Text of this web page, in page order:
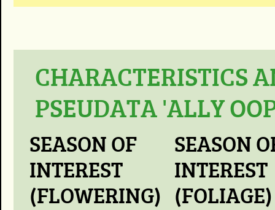
CHARACTERISTICS
PSEUDATA 'ALLY
SEASON OF
INTEREST
(FLOWERING)
SEASON
INTEREST
(FOLIAGE)